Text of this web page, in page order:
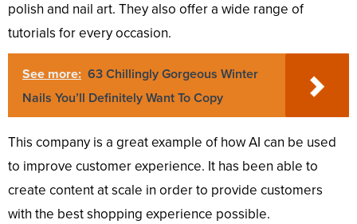
polish and nail art. They also offer a wide range of
tutorials for every occasion.
See more: 63 Chillingly Gorgeous Winter
Nails You’ll Definitely Want To Copy
This company is a great example of how AI can be used
to improve customer experience. It has been able to
create content at scale in order to provide customers
with the best shopping experience possible.